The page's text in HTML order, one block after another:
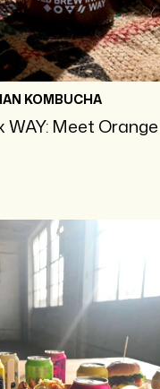
KOMBUCHA
WAY: Meet Orange